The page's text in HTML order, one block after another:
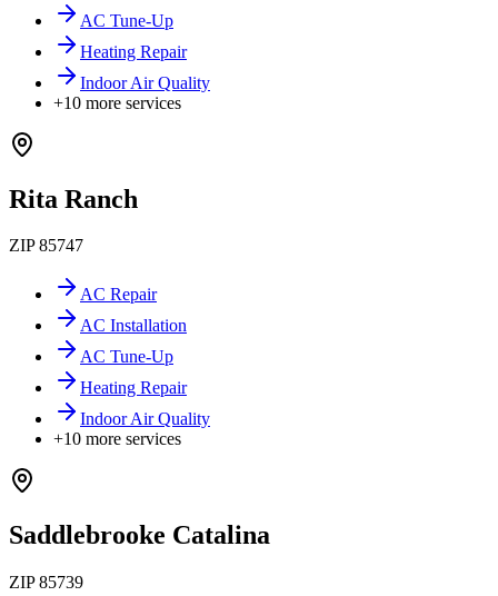
AC Tune-Up
Heating Repair
Indoor Air Quality
+10 more services
Rita Ranch
ZIP85747
AC Repair
AC Installation
AC Tune-Up
Heating Repair
Indoor Air Quality
+10 more services
Saddlebrooke Catalina
ZIP85739